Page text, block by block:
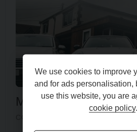
Mini Hatch
We use cookies to improve
and for ads personalisation,
use this website, you are
cookie policy.